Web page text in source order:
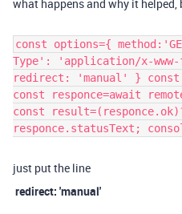
what happens and why it
const options={
Type': 'application/x-
redirect: 'manual' } const
const responce=await
const
responce.statusText;
just put the line
redirect: 'manual'